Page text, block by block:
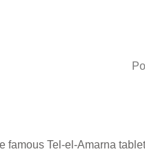
famous Tel-el-Amarna